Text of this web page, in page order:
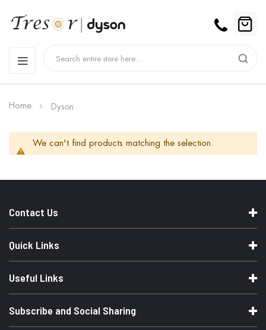
Home Dyson
We can't find products matching the selection.
Contact Us
Quick Links
Useful Links
Subscribe and Social Sharing